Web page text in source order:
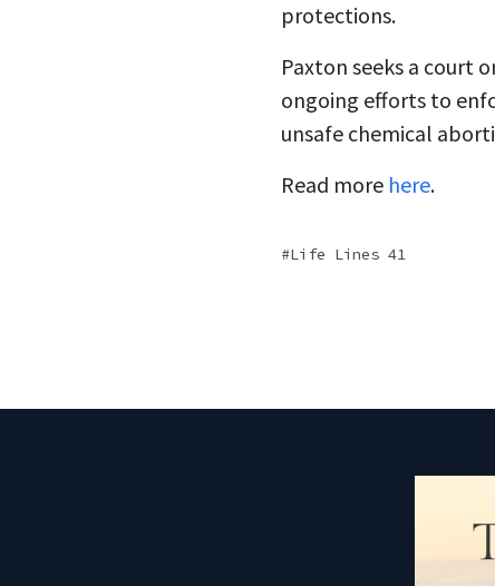
protections.
Paxton seeks a court
ongoing efforts to
unsafe chemical
Read more here.
Life Lines 41